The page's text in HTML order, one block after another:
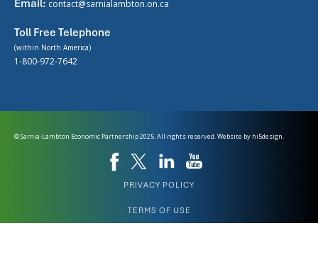
Email: contact@sarnialambton.on.ca
Toll Free Telephone
(within North America)
1-800-972-7642
© Sarnia-Lambton Economic Partnership 2025. All rights reserved. Website by hi5design.
PRIVACY POLICY
TERMS OF USE